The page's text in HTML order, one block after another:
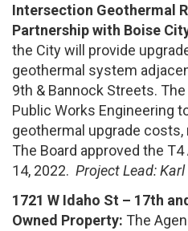
Intersection Geothermal
Partnership with Boise
the City will provide
geothermal system
9th & Bannock Streets.
Public Works Engineering
geothermal upgrade costs,
The Board approved the
14, 2022. Project Lead:
1721 W Idaho St – 17th
Owned Property: The